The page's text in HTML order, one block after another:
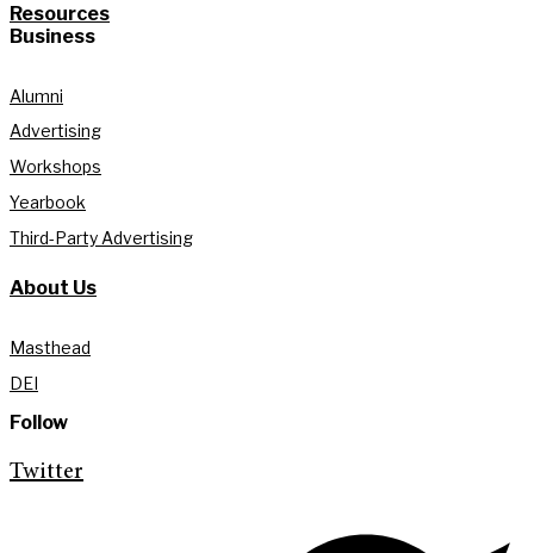
Resources
Business
Alumni
Advertising
Workshops
Yearbook
Third-Party Advertising
About Us
Masthead
DEI
Follow
Twitter